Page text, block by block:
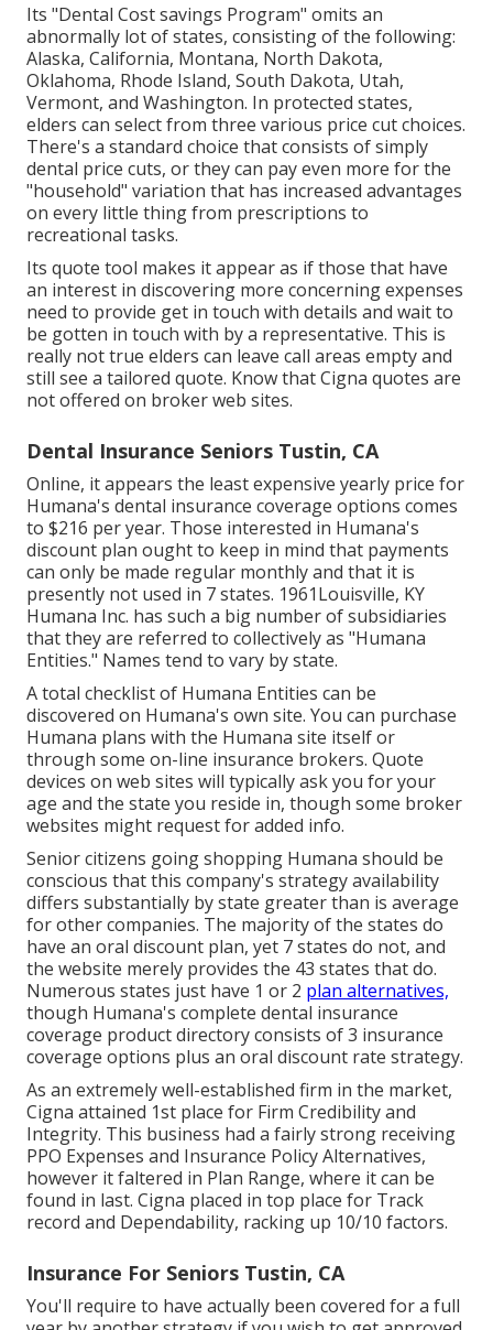
Its "Dental Cost savings Program" omits an
abnormally lot of states, consisting of the following:
Alaska, California, Montana, North Dakota,
Oklahoma, Rhode Island, South Dakota, Utah,
Vermont, and Washington. In protected states,
elders can select from three various price cut choices.
There's a standard choice that consists of simply
dental price cuts, or they can pay even more for the
"household" variation that has increased advantages
on every little thing from prescriptions to
recreational tasks.
Its quote tool makes it appear as if those that have
an interest in discovering more concerning expenses
need to provide get in touch with details and wait to
be gotten in touch with by a representative. This is
really not true elders can leave call areas empty and
still see a tailored quote. Know that Cigna quotes are
not offered on broker web sites.
Dental Insurance Seniors Tustin, CA
Online, it appears the least expensive yearly price for
Humana's dental insurance coverage options comes
to $216 per year. Those interested in Humana's
discount plan ought to keep in mind that payments
can only be made regular monthly and that it is
presently not used in 7 states. 1961Louisville, KY
Humana Inc. has such a big number of subsidiaries
that they are referred to collectively as "Humana
Entities." Names tend to vary by state.
A total checklist of Humana Entities can be
discovered on Humana's own site. You can purchase
Humana plans with the Humana site itself or
through some on-line insurance brokers. Quote
devices on web sites will typically ask you for your
age and the state you reside in, though some broker
websites might request for added info.
Senior citizens going shopping Humana should be
conscious that this company's strategy availability
differs substantially by state greater than is average
for other companies. The majority of the states do
have an oral discount plan, yet 7 states do not, and
the website merely provides the 43 states that do.
Numerous states just have 1 or 2 plan alternatives,
though Humana's complete dental insurance
coverage product directory consists of 3 insurance
coverage options plus an oral discount rate strategy.
As an extremely well-established firm in the market,
Cigna attained 1st place for Firm Credibility and
Integrity. This business had a fairly strong receiving
PPO Expenses and Insurance Policy Alternatives,
however it faltered in Plan Range, where it can be
found in last. Cigna placed in top place for Track
record and Dependability, racking up 10/10 factors.
Insurance For Seniors Tustin, CA
You'll require to have actually been covered for a full